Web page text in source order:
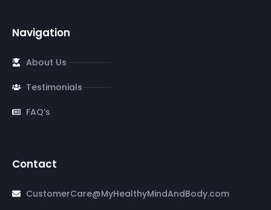
Navigation
About Us
Testimonials
FAQ’s
Contact
CustomerCare@MyHealthyMindAndBody.com